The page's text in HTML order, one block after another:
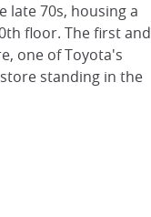
late 70s, housing a
floor. The first and
one of Toyota's
standing in the